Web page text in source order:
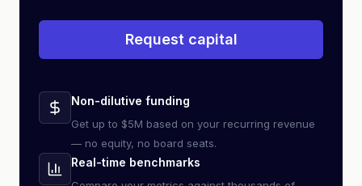
Request capital
Non-dilutive funding
Get up to $5M based on your recurring revenue
— no equity, no board seats.
Real-time benchmarks